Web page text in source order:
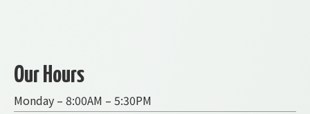
Our Hours
Monday – 8:00AM – 5:30PM